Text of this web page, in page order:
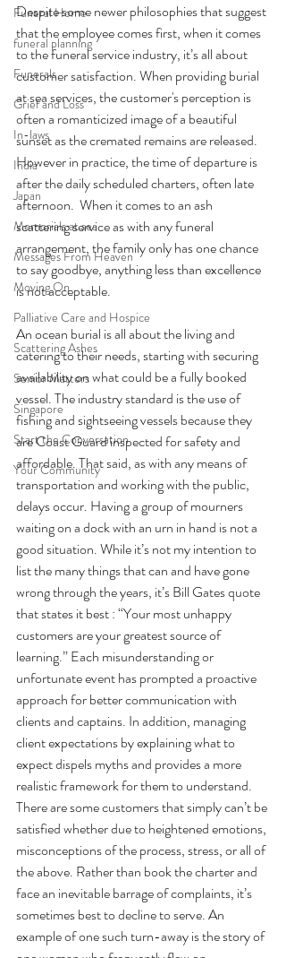
Funeral Home
funeral planning
Funerals
Grief and Loss
In-laws
India
Japan
Memorials at sea
Messages From Heaven
Moving On
Palliative Care and Hospice
Scattering Ashes
Senior Matters
Singapore
Start the Conversation
Your Community
Despite some newer philosophies that suggest
that the employee comes first, when it comes
to the funeral service industry, it’s all about
customer satisfaction. When providing burial
at sea services, the customer's perception is
often a romanticized image of a beautiful
sunset as the cremated remains are released.
However in practice, the time of departure is
after the daily scheduled charters, often late
afternoon.  When it comes to an ash
scattering service as with any funeral
arrangement, the family only has one chance
to say goodbye, anything less than excellence
is not acceptable.
An ocean burial is all about the living and
catering to their needs, starting with securing
availability on what could be a fully booked
vessel. The industry standard is the use of
fishing and sightseeing vessels because they
are Coast Guard inspected for safety and
affordable. That said, as with any means of
transportation and working with the public,
delays occur. Having a group of mourners
waiting on a dock with an urn in hand is not a
good situation. While it’s not my intention to
list the many things that can and have gone
wrong through the years, it’s Bill Gates quote
that states it best : “Your most unhappy
customers are your greatest source of
learning.” Each misunderstanding or
unfortunate event has prompted a proactive
approach for better communication with
clients and captains. In addition, managing
client expectations by explaining what to
expect dispels myths and provides a more
realistic framework for them to understand.
There are some customers that simply can’t be
satisfied whether due to heightened emotions,
misconceptions of the process, stress, or all of
the above. Rather than book the charter and
face an inevitable barrage of complaints, it’s
sometimes best to decline to serve. An
example of one such turn-away is the story of